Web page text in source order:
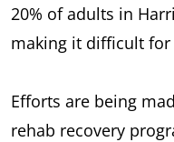
20% of adults in
making it difficult
Efforts are being
rehab recovery